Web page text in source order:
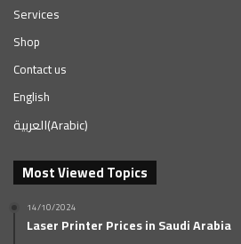
Services
Shop
Contact us
English
العربية(Arabic)
Most Viewed Topics
14/10/2024
Laser Printer Prices in Saudi Arabia